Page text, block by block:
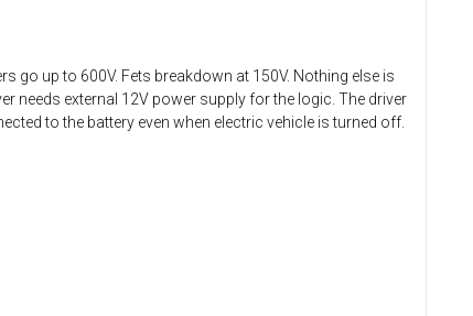
go up to 600V. Fets breakdown at 150V. Nothing else is
needs external 12V power supply for the logic. The driver
to the battery even when electric vehicle is turned off.